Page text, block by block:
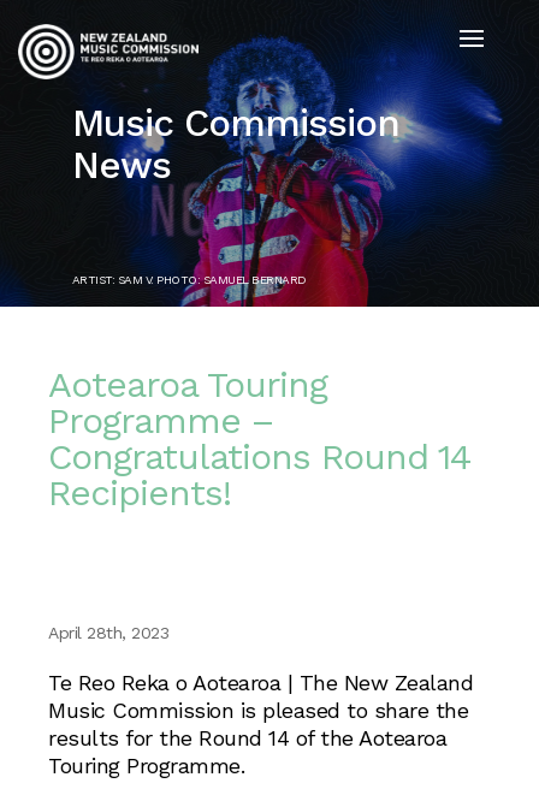
Music Commission
News
ARTIST: SAM V. PHOTO: SAMUEL BERNARD
Aotearoa Touring
Programme –
Congratulations Round 14
Recipients!
April 28th, 2023
Te Reo Reka o Aotearoa | The New Zealand
Music Commission is pleased to share the
results for the Round 14 of the Aotearoa
Touring Programme.